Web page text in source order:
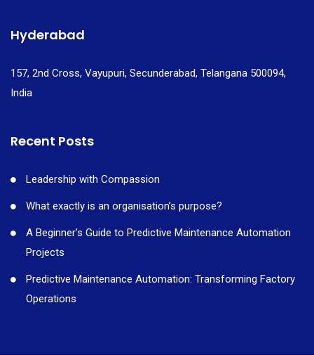
Hyderabad
157, 2nd Cross, Vayupuri, Secunderabad, Telangana 500094,
India
Recent Posts
Leadership with Compassion
What exactly is an organisation’s purpose?
A Beginner’s Guide to Predictive Maintenance Automation
Projects
Predictive Maintenance Automation: Transforming Factory
Operations